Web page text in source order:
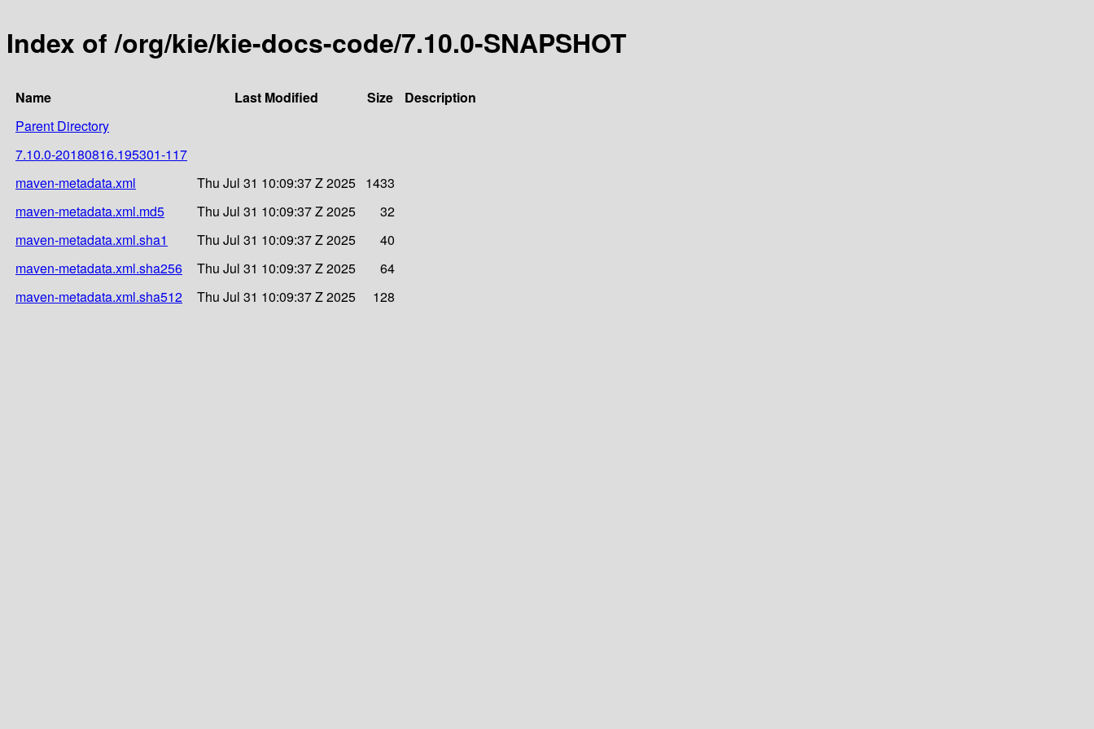
Index of /org/kie/kie-docs-code/7.10.0-SNAPSHOT
Name Last Modified Size
Description
Parent Directory
7.10.0-20180816.195301-117
maven-metadata.xml
Thu Jul 31 10:09:37 Z 2025 1433
maven-metadata.xml.md5
Thu Jul 31 10:09:37 Z 2025
32
maven-metadata.xml.sha1
Thu Jul 31 10:09:37 Z 2025
40
maven-metadata.xml.sha256
Thu Jul 31 10:09:37 Z 2025
64
maven-metadata.xml.sha512
Thu Jul 31 10:09:37 Z 2025 128